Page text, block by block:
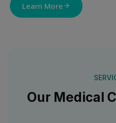
Learn More
Our Medical